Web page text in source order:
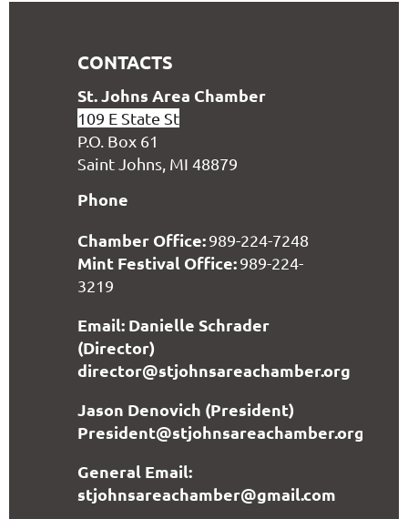
CONTACTS
St. Johns Area Chamber
109 E State St
P.O. Box 61
Saint Johns, MI 48879
Phone
Chamber Office:989-224-7248
Mint Festival Office:989-224-
3219
Email: Danielle Schrader
(Director)
director@stjohnsareachamber.org
Jason Denovich (President)
President@stjohnsareachamber.org
General Email:
stjohnsareachamber@gmail.com